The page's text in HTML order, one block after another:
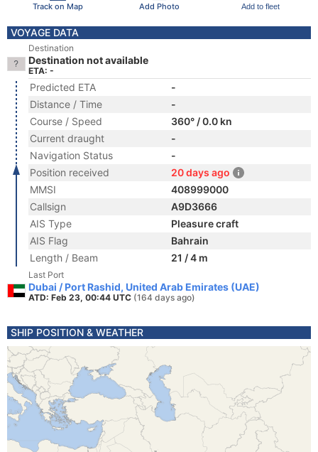
Track on Map Add Photo Add to fleet
VOYAGE DATA
Destination
Destination not available
ETA: -
Predicted ETA
-
Distance / Time
-
Course / Speed
360° / 0.0 kn
Current draught
-
Navigation Status
-
Position received
20 days ago
MMSI
408999000
Callsign
A9D3666
AIS Type
Pleasure craft
AIS Flag
Bahrain
Length / Beam
21 / 4 m
Last Port
Dubai / Port Rashid, United Arab Emirates (UAE)
ATD: Feb 23, 00:44 UTC (164 days ago)
SHIP POSITION & WEATHER